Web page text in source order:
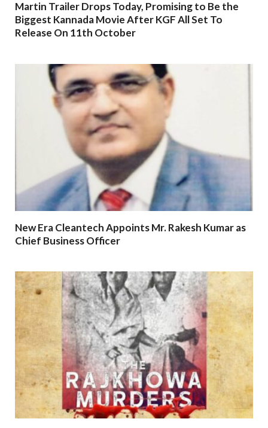
Martin Trailer Drops Today, Promising to Be the
Biggest Kannada Movie After KGF All Set To
Release On 11th October
New Era Cleantech Appoints Mr. Rakesh Kumar as
Chief Business Officer